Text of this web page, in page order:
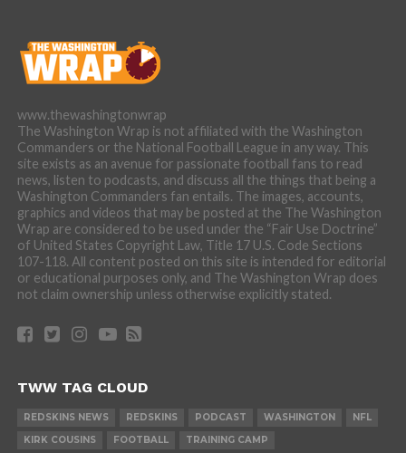
www.thewashingtonwrap
The Washington Wrap is not affiliated with the Washington
Commanders or the National Football League in any way. This
site exists as an avenue for passionate football fans to read
news, listen to podcasts, and discuss all the things that being a
Washington Commanders fan entails. The images, accounts,
graphics and videos that may be posted at the The Washington
Wrap are considered to be used under the “Fair Use Doctrine”
of United States Copyright Law, Title 17 U.S. Code Sections
107-118. All content posted on this site is intended for editorial
or educational purposes only, and The Washington Wrap does
not claim ownership unless otherwise explicitly stated.
TWW TAG CLOUD
REDSKINS NEWS REDSKINS PODCAST WASHINGTON
NFL
KIRK COUSINS
FOOTBALL TRAINING CAMP